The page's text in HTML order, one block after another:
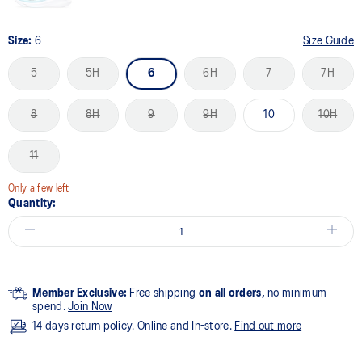
Size: 6 Size Guide
5 5H 6 6H 7 7H
8 8H 9 9H 10 10H
11
Only a few left
Quantity:
Member Exclusive: Free shipping on all orders, no minimum
spend.Join Now
14 days return policy. Online and In-store. Find out more